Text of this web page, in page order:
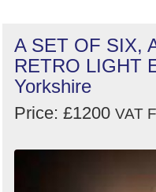
A SET OF SIX,
RETRO LIGHT
Yorkshire
Price: £1200 VAT